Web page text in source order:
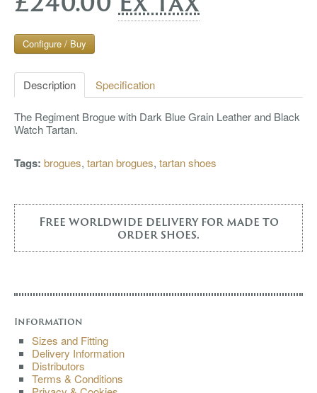
Configure / Buy
Description Specification
The Regiment Brogue with Dark Blue Grain Leather and Black
Watch Tartan.
Tags: brogues, tartan brogues, tartan shoes
Free worldwide delivery for made to
order shoes.
Information
Sizes and Fitting
Delivery Information
Distributors
Terms & Conditions